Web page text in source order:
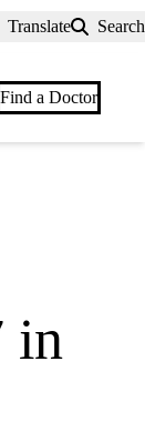
Translate Search
Find a Doctor
in